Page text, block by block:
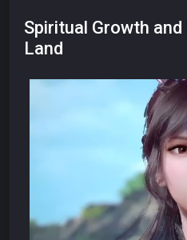
Spiritual Growth
Land